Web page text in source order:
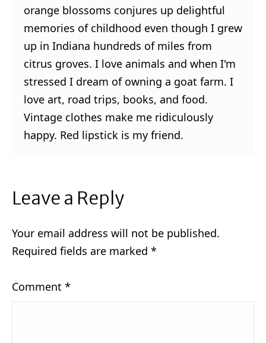
orange blossoms conjures up delightful
memories of childhood even though I grew
up in Indiana hundreds of miles from
citrus groves. I love animals and when I'm
stressed I dream of owning a goat farm. I
love art, road trips, books, and food.
Vintage clothes make me ridiculously
happy. Red lipstick is my friend.
Leave a Reply
Your email address will not be published.
Required fields are marked *
Comment *